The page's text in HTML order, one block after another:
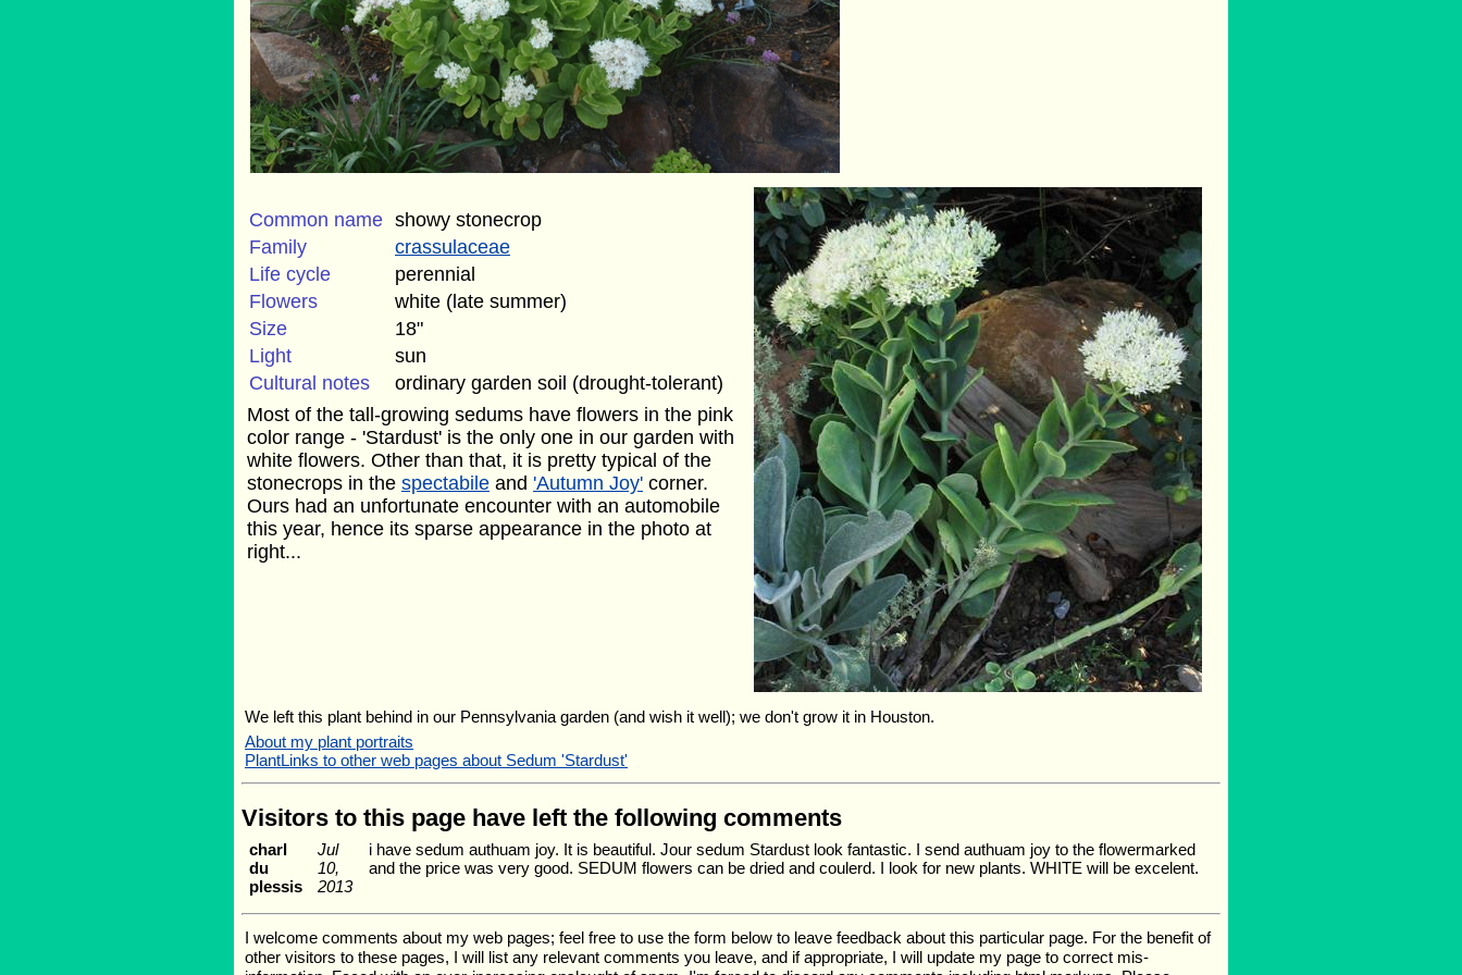
Common name showy stonecrop
Family
crassulaceae
Life cycle
perennial
Flowers
white (late summer)
Size
18"
Light
sun
Cultural notes
ordinary garden soil (drought-tolerant)
Most of the tall-growing sedums have flowers in the pink
color range - 'Stardust' is the only one in our garden with
white flowers. Other than that, it is pretty typical of the
stonecrops in the spectabile and 'Autumn Joy' corner.
Ours had an unfortunate encounter with an automobile
this year, hence its sparse appearance in the photo at
right...
We left this plant behind in our Pennsylvania garden (and wish it well); we don't grow it in Houston.
About my plant portraits
PlantLinks to other web pages about Sedum 'Stardust'
Visitors to this page have left the following comments
charl
du
plessis
Jul
10,
2013
i have sedum authuam joy. It is beautiful. Jour sedum Stardust look fantastic. I send authuam joy to the flowermarked
and the price was very good. SEDUM flowers can be dried and coulerd. I look for new plants. WHITE will be excelent.
I welcome comments about my web pages; feel free to use the form below to leave feedback about this particular page. For the benefit of
other visitors to these pages, I will list any relevant comments you leave, and if appropriate, I will update my page to correct mis-